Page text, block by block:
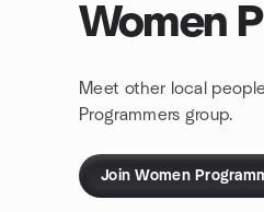
Women
Meet other local
Programmers group.
Join Women